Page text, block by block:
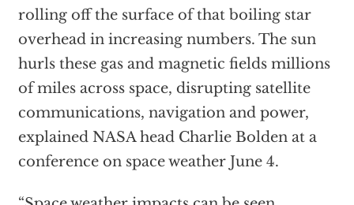
rolling off the surface of that boiling star
overhead in increasing numbers. The sun
hurls these gas and magnetic fields millions
of miles across space, disrupting satellite
communications, navigation and power,
explained NASA head Charlie Bolden at a
conference on space weather June 4.